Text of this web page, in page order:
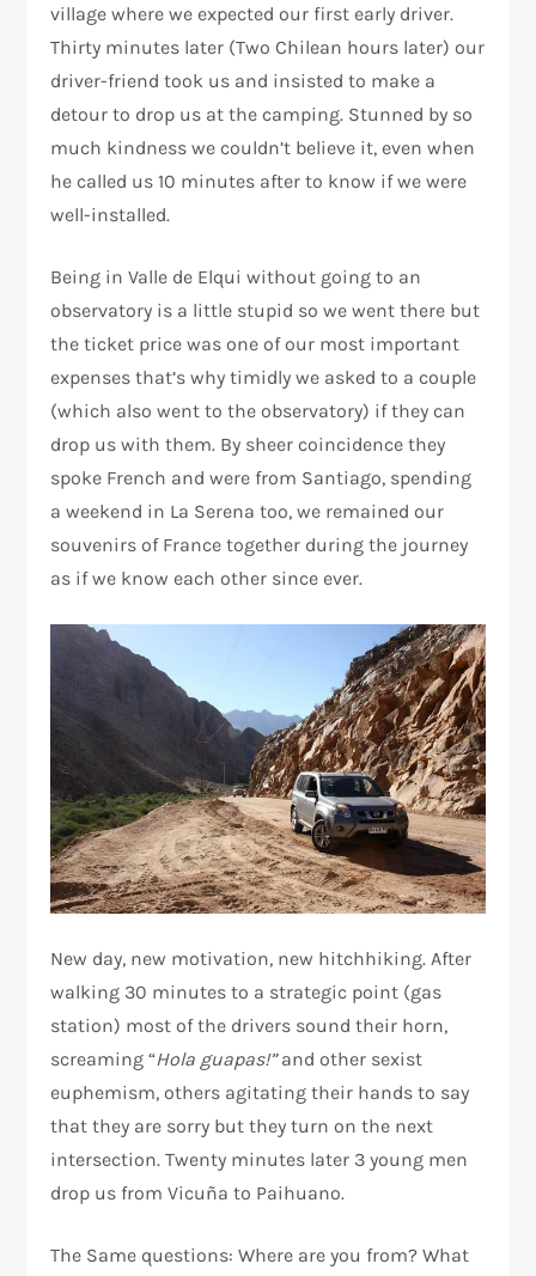
village where we expected our first early driver.
Thirty minutes later (Two Chilean hours later) our
driver-friend took us and insisted to make a
detour to drop us at the camping. Stunned by so
much kindness we couldn’t believe it, even when
he called us 10 minutes after to know if we were
well-installed.
Being in Valle de Elqui without going to an
observatory is a little stupid so we went there but
the ticket price was one of our most important
expenses that’s why timidly we asked to a couple
(which also went to the observatory) if they can
drop us with them. By sheer coincidence they
spoke French and were from Santiago, spending
a weekend in La Serena too, we remained our
souvenirs of France together during the journey
as if we know each other since ever.
New day, new motivation, new hitchhiking. After
walking 30 minutes to a strategic point (gas
station) most of the drivers sound their horn,
screaming “Hola guapas!”and other sexist
euphemism, others agitating their hands to say
that they are sorry but they turn on the next
intersection. Twenty minutes later 3 young men
drop us from Vicuña to Paihuano.
The Same questions: Where are you from? What